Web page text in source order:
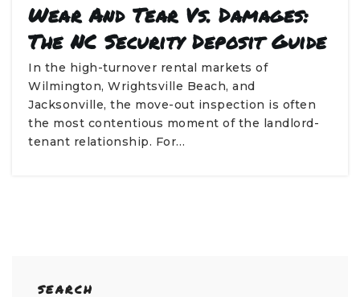
Wear And Tear Vs. Damages:
The NC Security Deposit Guide
In the high-turnover rental markets of
Wilmington, Wrightsville Beach, and
Jacksonville, the move-out inspection is often
the most contentious moment of the landlord-
tenant relationship. For…
SEARCH